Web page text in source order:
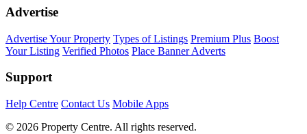
Advertise
Advertise Your Property Types of Listings Premium Plus Boost
Your Listing Verified Photos Place Banner Adverts
Support
Help Centre Contact Us Mobile Apps
© 2026 Property Centre. All rights reserved.